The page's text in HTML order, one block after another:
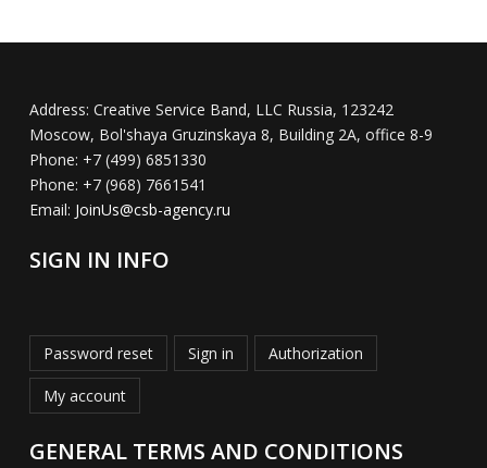
Address: Creative Service Band, LLC Russia, 123242
Moscow, Bol'shaya Gruzinskaya 8, Building 2A, office 8-9
Phone: +7 (499) 6851330
Phone: +7 (968) 7661541
Email: JoinUs@csb-agency.ru
SIGN IN INFO
Password reset Sign in Authorization
My account
GENERAL TERMS AND CONDITIONS